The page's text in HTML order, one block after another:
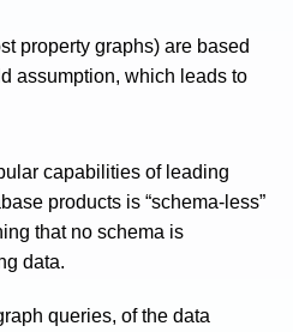
property graphs) are based
assumption, which leads to
capabilities of leading
products is “schema-less”
that no schema is
data.
queries, of the data